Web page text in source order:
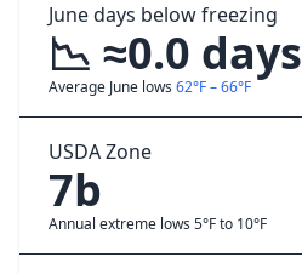
June days below freezing
📉 ≈0.0 days
Average June lows 62°F – 66°F
USDA Zone
7b
Annual extreme lows 5°F to 10°F